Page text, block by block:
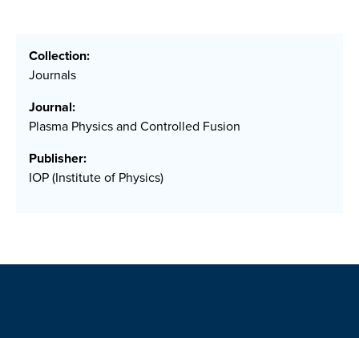
Collection:
Journals
Journal:
Plasma Physics and Controlled Fusion
Publisher:
IOP (Institute of Physics)